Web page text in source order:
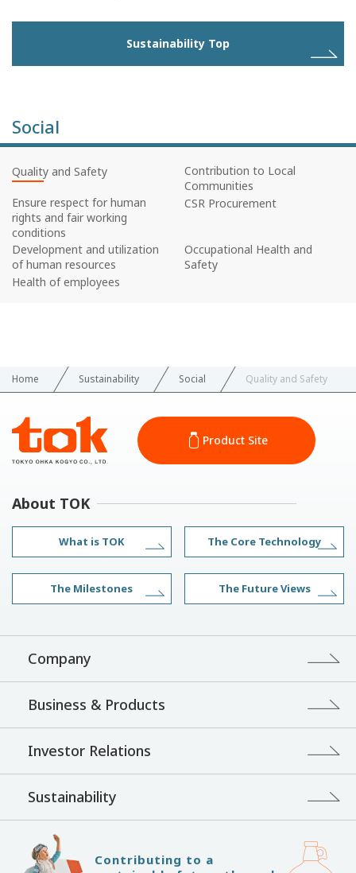
Sustainability Top
Social
Quality and Safety
Contribution to Local
Communities
Ensure respect for human
rights and fair working
conditions
CSR Procurement
Development and utilization
of human resources
Occupational Health and
Safety
Health of employees
Home Sustainability Social Quality and Safety
Product Site
About TOK
What is TOK The Core Technology
The Milestones The Future Views
Company
Business & Products
Investor Relations
Sustainability
Contributing to a